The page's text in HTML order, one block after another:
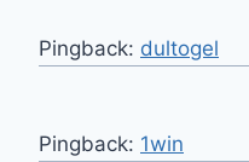
Pingback: dultogel
Pingback: 1win